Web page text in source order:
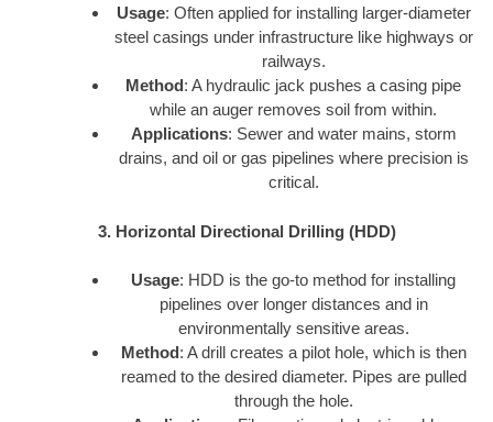
Usage: Often applied for installing larger-diameter
steel casings under infrastructure like highways or
railways.
Method: A hydraulic jack pushes a casing pipe
while an auger removes soil from within.
Applications: Sewer and water mains, storm
drains, and oil or gas pipelines where precision is
critical.
3. Horizontal Directional Drilling (HDD)
Usage: HDD is the go-to method for installing
pipelines over longer distances and in
environmentally sensitive areas.
Method: A drill creates a pilot hole, which is then
reamed to the desired diameter. Pipes are pulled
through the hole.